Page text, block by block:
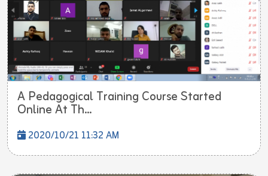
A Pedagogical Training Course Started
Online At Th...
2020/10/21 11:32 AM